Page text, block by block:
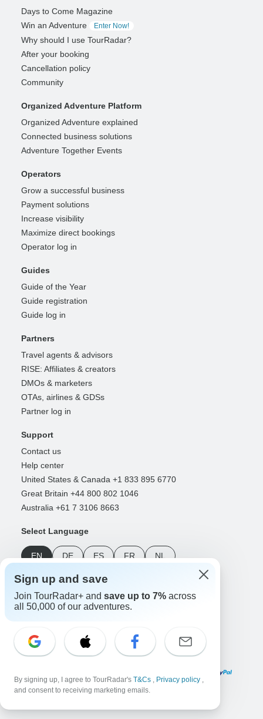
Days to Come Magazine
Win an Adventure
Enter Now!
Why should I use TourRadar?
After your booking
Cancellation policy
Community
Organized Adventure Platform
Organized Adventure explained
Connected business solutions
Adventure Together Events
Operators
Grow a successful business
Payment solutions
Increase visibility
Maximize direct bookings
Operator log in
Guides
Guide of the Year
Guide registration
Guide log in
Partners
Travel agents & advisors
RISE: Affiliates & creators
DMOs & marketers
OTAs, airlines & GDSs
Partner log in
Support
Contact us
Help center
United States & Canada +1 833 895 6770
Great Britain +44 800 802 1046
Australia +61 7 3106 8663
Select Language
EN DE ES FR NL
Payment Methods
Sign up and save
Join TourRadar+ and save up to 7% across
all 50,000 of our adventures.
By signing up, I agree to TourRadar's T&Cs , Privacy policy ,
and consent to receiving marketing emails.